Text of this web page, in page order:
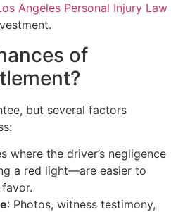
Angeles Personal Injury Law
of
but several factors
where the driver’s negligence
a red light—are easier to
: Photos, witness testimony,